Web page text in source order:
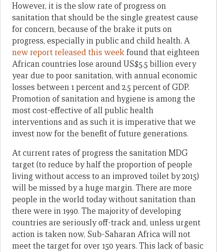
However, it is the slow rate of progress on
sanitation that should be the single greatest cause
for concern, because of the brake it puts on
progress, especially in public and child health. A
new report released this weekfound that eighteen
African countries lose around US$5.5 billion every
year due to poor sanitation, with annual economic
losses between 1 percent and 2.5 percent of GDP.
Promotion of sanitation and hygiene is among the
most cost-effective of all public health
interventions and as such it is imperative that we
invest now for the benefit of future generations.
At current rates of progress the sanitation MDG
target (to reduce by half the proportion of people
living without access to an improved toilet by 2015)
will be missed by a huge margin. There are more
people in the world today without sanitation than
there were in 1990. The majority of developing
countries are seriously off-track and, unless urgent
action is taken now, Sub-Saharan Africa will not
meet the target for over 150 years. This lack of basic